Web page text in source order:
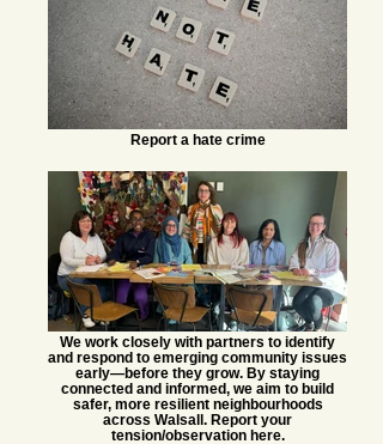
Report a hate crime
We work closely with partners to identify
and respond to emerging community issues
early—before they grow. By staying
connected and informed, we aim to build
safer, more resilient neighbourhoods
across Walsall. Report your
tension/observation here.